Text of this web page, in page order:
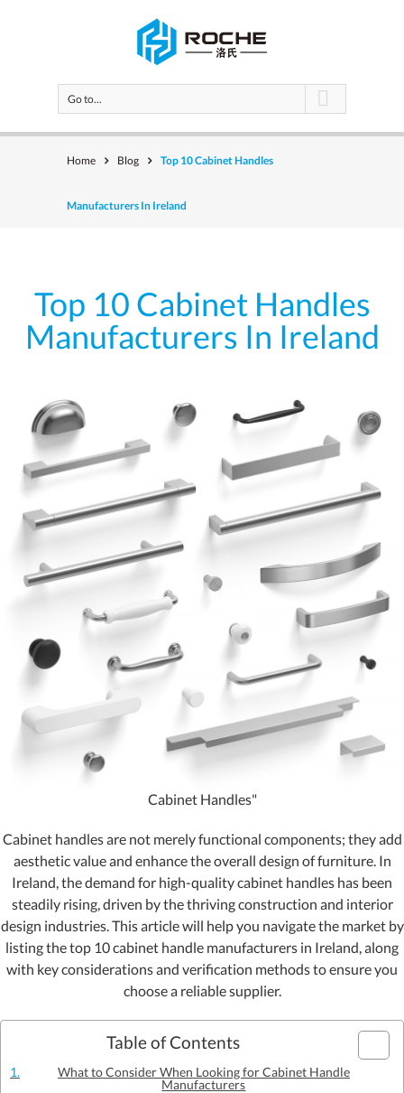
Go to...
Home Blog Top 10 Cabinet Handles
Manufacturers In Ireland
Top 10 Cabinet Handles
Manufacturers In Ireland
Cabinet Handles"
Cabinet handles are not merely functional components; they add
aesthetic value and enhance the overall design of furniture. In
Ireland, the demand for high-quality cabinet handles has been
steadily rising, driven by the thriving construction and interior
design industries. This article will help you navigate the market by
listing the top 10 cabinet handle manufacturers in Ireland, along
with key considerations and verification methods to ensure you
choose a reliable supplier.
Table of Contents
What to Consider When Looking for Cabinet Handle
Manufacturers